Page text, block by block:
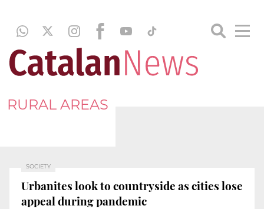
RURAL AREAS
SOCIETY
Urbanites look to countryside as cities lose
appeal during pandemic